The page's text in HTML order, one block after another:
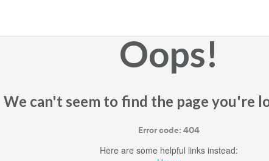
Oops!
We can't seem to find the page you're
Error code: 404
Here are some helpful links instead: